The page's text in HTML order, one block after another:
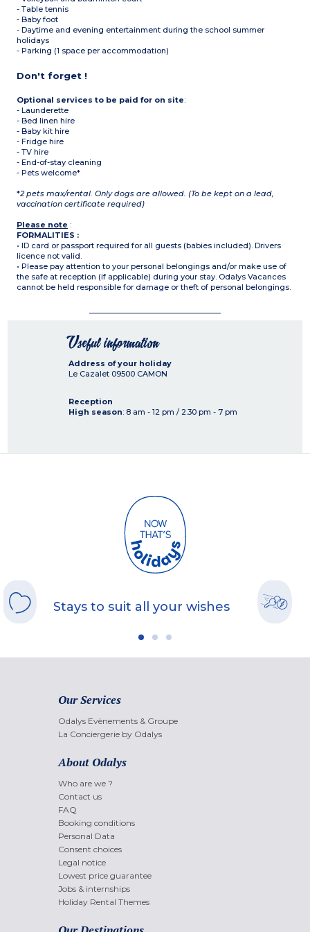
- Table tennis
- Baby foot
- Daytime and evening entertainment during the school summer
holidays
- Parking (1 space per accommodation)
Don't forget !
Optional services to be paid for on site:
- Launderette
- Bed linen hire
- Baby kit hire
- Fridge hire
- TV hire
- End-of-stay cleaning
- Pets welcome*
*2 pets max/rental. Only dogs are allowed. (To be kept on a lead,
vaccination certificate required)
Please note :
FORMALITIES :
• ID card or passport required for all guests (babies included). Drivers
licence not valid.
• Please pay attention to your personal belongings and/or make use of
the safe at reception (if applicable) during your stay. Odalys Vacances
cannot be held responsible for damage or theft of personal belongings.
Useful information
Address of your holiday
Le Cazalet 09500 CAMON
Reception
High season: 8 am - 12 pm / 2.30 pm - 7 pm
Stays to suit all your wishes
Our Services
Odalys Evènements & Groupe
La Conciergerie by Odalys
About Odalys
Who are we ?
Contact us
FAQ
Booking conditions
Personal Data
Consent choices
Legal notice
Lowest price guarantee
Jobs & internships
Holiday Rental Themes